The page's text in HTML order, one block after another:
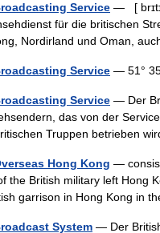
Service — [
für die britischen
Nordirland und Oman,
Service — 51°
Service — Der
das von der
Truppen betrieben
Hong Kong —
the British military left Hong
garrison in Hong Kong in
System — Der